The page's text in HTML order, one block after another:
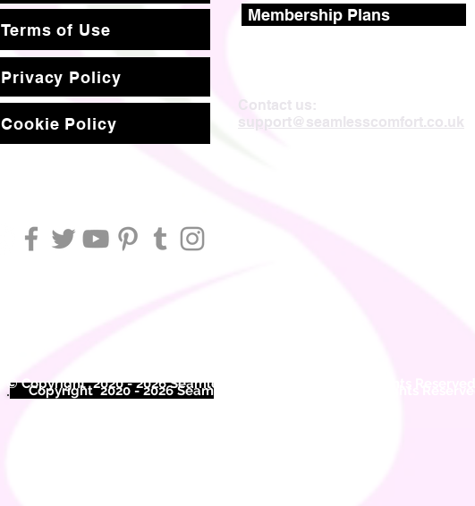
Terms of Use
Membership Plans
Privacy Policy
Cookie Policy
Contact us:
support@seamlesscomfort.co.uk
©Copyright 2020 - 2026 Seam
© Copyright 2020 - 2026 Seamless Comfort Limited. All Rights Reserved.